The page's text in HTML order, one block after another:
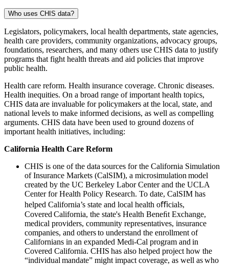
Who uses CHIS data?
Legislators, policymakers, local health departments, state agencies,
health care providers, community organizations, advocacy groups,
foundations, researchers, and many others use CHIS data to justify
programs that fight health threats and aid policies that improve
public health.
Health care reform. Health insurance coverage. Chronic diseases.
Health inequities. On a broad range of important health topics,
CHIS data are invaluable for policymakers at the local, state, and
national levels to make informed decisions, as well as compelling
arguments. CHIS data have been used to ground dozens of
important health initiatives, including:
California Health Care Reform
CHIS is one of the data sources for the California Simulation
of Insurance Markets (CalSIM)​, a microsimulation model
created by the UC Berkeley Labor Center and the UCLA
Center for Health Policy Research. To date, CalSIM has
helped California’s state and local health oﬃcials,
Covered California, the state's Health Beneﬁt Exchange,
medical providers, community representatives, insurance
companies, and others to understand the enrollment of
Californians in an expanded Medi-Cal program and in
Covered California. CHIS has also helped project how the
“individual mandate” might impact coverage, as well as who